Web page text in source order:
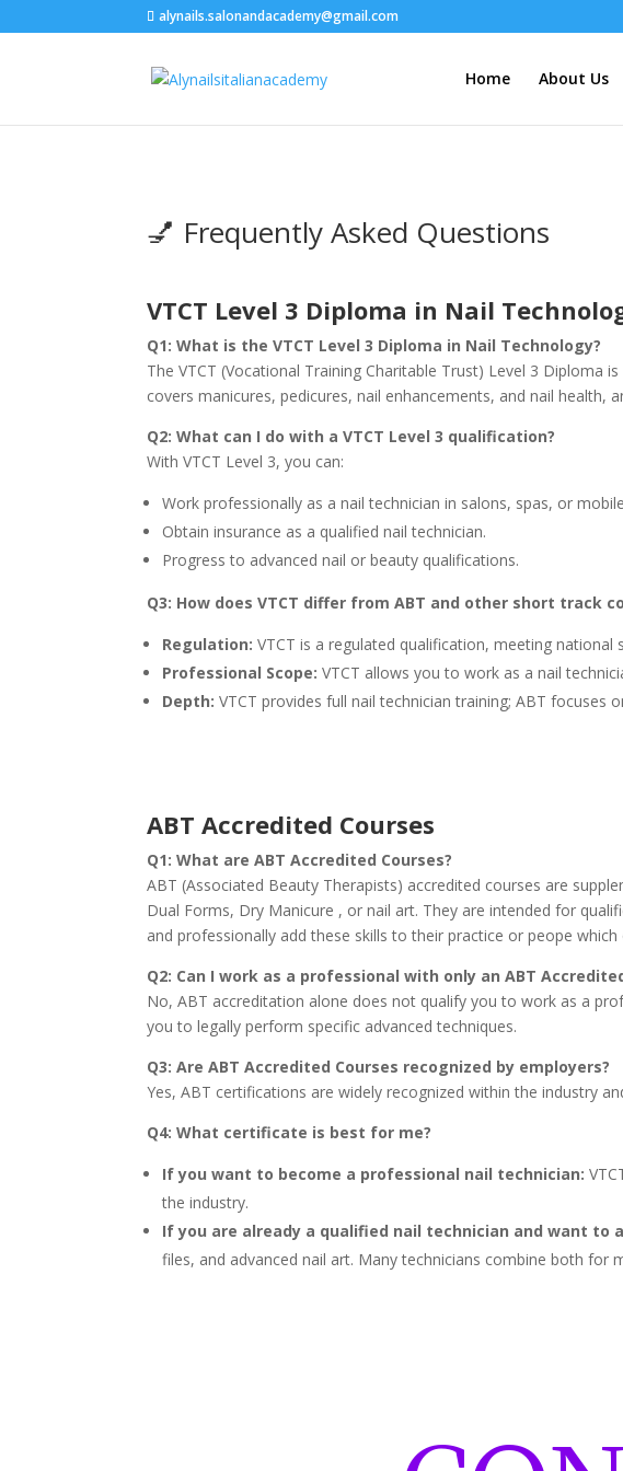
alynails.salonandacademy@gmail.com
Home About Us
💅 Frequently Asked Questions
VTCT Level 3 Diploma in Nail
Q1: What is the VTCT Level 3 Diploma in Nail Technology?
The VTCT (Vocational Training Charitable Trust) Level 3
covers manicures, pedicures, nail enhancements, and nail
Q2: What can I do with a VTCT Level 3 qualification?
With VTCT Level 3, you can:
Work professionally as a nail technician in salons, spas, or
Obtain insurance as a qualified nail technician.
Progress to advanced nail or beauty qualifications.
Q3: How does VTCT differ from ABT and other short track
Regulation: VTCT is a regulated qualification, meeting
Professional Scope: VTCT allows you to work as a nail
Depth: VTCT provides full nail technician training; ABT focuses
ABT Accredited Courses
Q1: What are ABT Accredited Courses?
ABT (Associated Beauty Therapists) accredited courses are
Dual Forms, Dry Manicure , or nail art. They are intended for
and professionally add these skills to their practice or peope
Q2: Can I work as a professional with only an ABT
No, ABT accreditation alone does not qualify you to work as a
you to legally perform specific advanced techniques.
Q3: Are ABT Accredited Courses recognized by employers?
Yes, ABT certifications are widely recognized within the industry
Q4: What certificate is best for me?
If you want to become a professional nail technician:
the industry.
If you are already a qualified nail technician and want to
files, and advanced nail art. Many technicians combine both for